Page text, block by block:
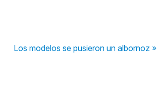
Los modelos se pusieron un albornoz »